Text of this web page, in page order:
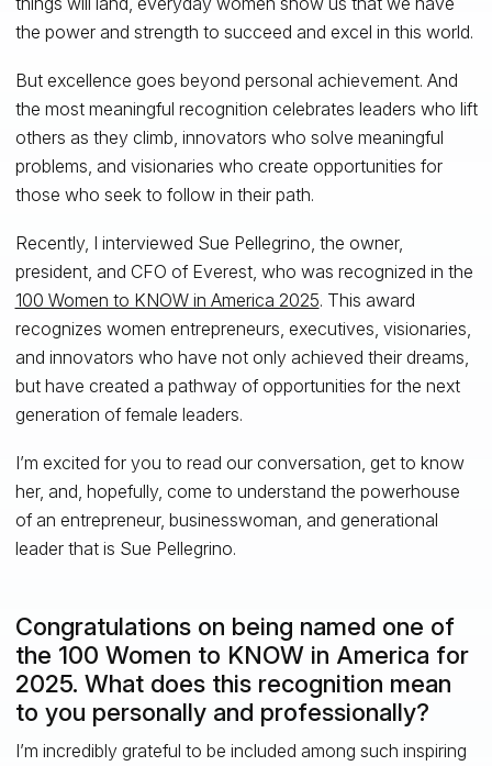
the power and strength to succeed and excel in this world.
But excellence goes beyond personal achievement. And
the most meaningful recognition celebrates leaders who lift
others as they climb, innovators who solve meaningful
problems, and visionaries who create opportunities for
those who seek to follow in their path.
Recently, I interviewed Sue Pellegrino, the owner,
president, and CFO of Everest, who was recognized in the
100 Women to KNOW in America 2025. This award
recognizes women entrepreneurs, executives, visionaries,
and innovators who have not only achieved their dreams,
but have created a pathway of opportunities for the next
generation of female leaders.
I’m excited for you to read our conversation, get to know
her, and, hopefully, come to understand the powerhouse
of an entrepreneur, businesswoman, and generational
leader that is Sue Pellegrino.
Congratulations on being named one of
the 100 Women to KNOW in America for
2025. What does this recognition mean
to you personally and professionally?
I’m incredibly grateful to be included among such inspiring